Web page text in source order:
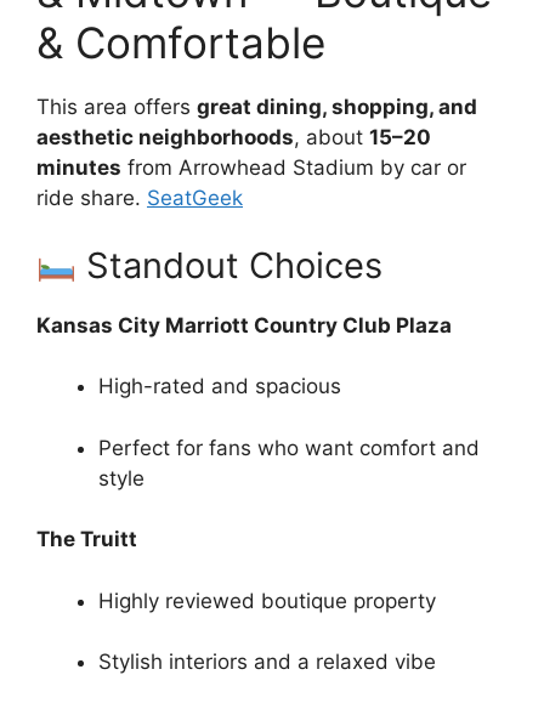
& Comfortable
This area offers great dining, shopping, and
aesthetic neighborhoods, about 15–20
minutes from Arrowhead Stadium by car or
ride share. SeatGeek
Standout Choices
Kansas City Marriott Country Club Plaza
High-rated and spacious
Perfect for fans who want comfort and
style
The Truitt
Highly reviewed boutique property
Stylish interiors and a relaxed vibe